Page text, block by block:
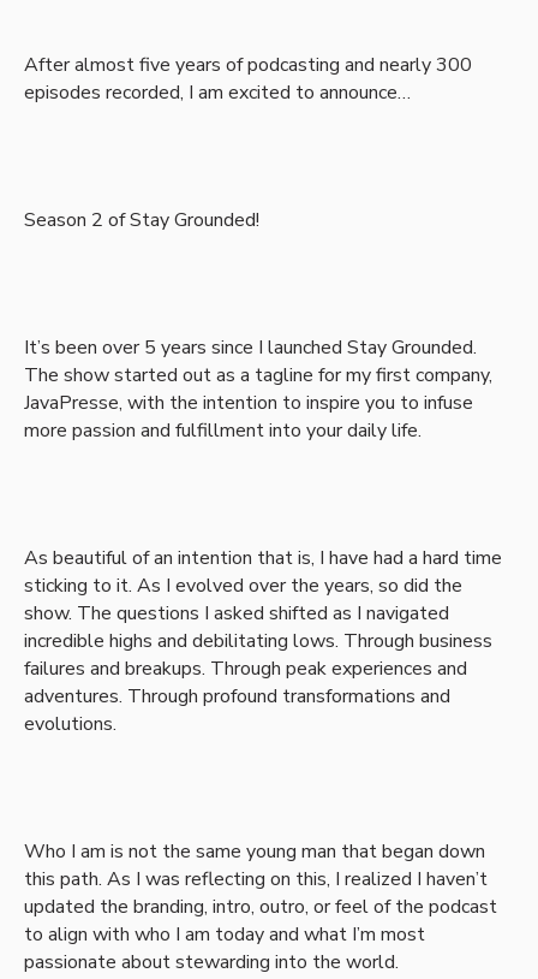
After almost five years of podcasting and nearly 300
episodes recorded, I am excited to announce…
Season 2 of Stay Grounded!
It’s been over 5 years since I launched Stay Grounded.
The show started out as a tagline for my first company,
JavaPresse, with the intention to inspire you to infuse
more passion and fulfillment into your daily life.
As beautiful of an intention that is, I have had a hard time
sticking to it. As I evolved over the years, so did the
show. The questions I asked shifted as I navigated
incredible highs and debilitating lows. Through business
failures and breakups. Through peak experiences and
adventures. Through profound transformations and
evolutions.
Who I am is not the same young man that began down
this path. As I was reflecting on this, I realized I haven’t
updated the branding, intro, outro, or feel of the podcast
to align with who I am today and what I’m most
passionate about stewarding into the world.